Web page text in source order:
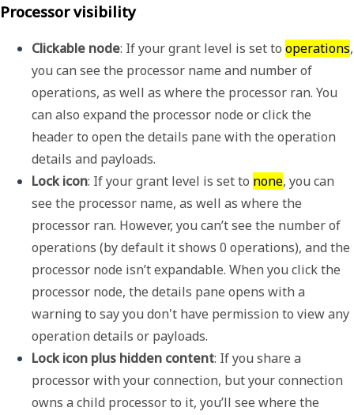
Processor visibility
Clickable node: If your grant level is set to operations,
you can see the processor name and number of
operations, as well as where the processor ran. You
can also expand the processor node or click the
header to open the details pane with the operation
details and payloads.
Lock icon: If your grant level is set to none, you can
see the processor name, as well as where the
processor ran. However, you can’t see the number of
operations (by default it shows 0 operations), and the
processor node isn’t expandable. When you click the
processor node, the details pane opens with a
warning to say you don't have permission to view any
operation details or payloads.
Lock icon plus hidden content: If you share a
processor with your connection, but your connection
owns a child processor to it, you’ll see where the